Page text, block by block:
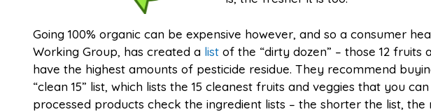
Going 100% organic can be expensive however, and so a consumer
Working Group, has created a list of the “dirty dozen” – those 12
have the highest amounts of pesticide residue. They recommend
“clean 15” list, which lists the 15 cleanest fruits and veggies that you
processed products check the ingredient lists – the shorter the list,